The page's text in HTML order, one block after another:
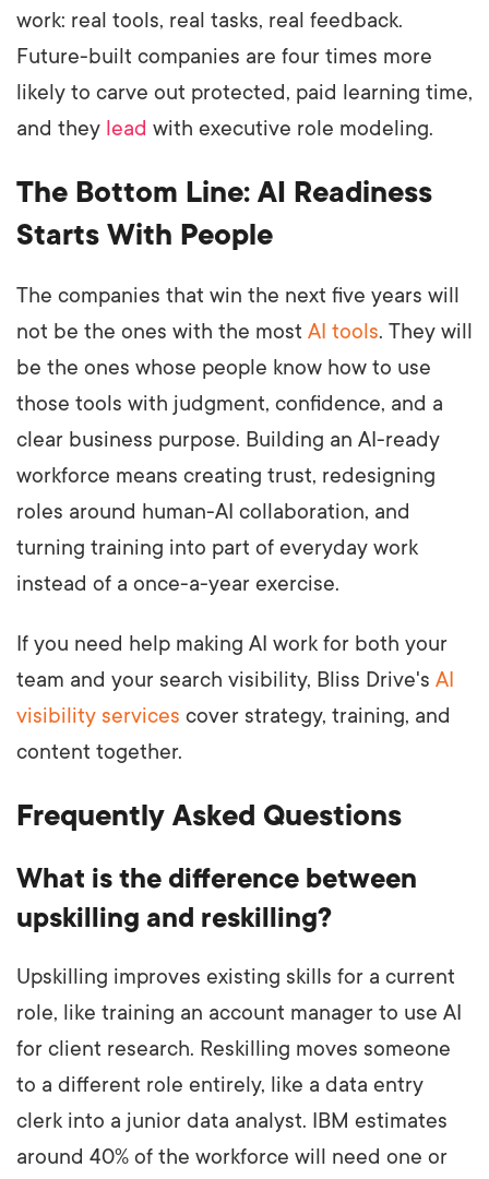
work: real tools, real tasks, real feedback.
Future-built companies are four times more
likely to carve out protected, paid learning time,
and they lead with executive role modeling.
The Bottom Line: AI Readiness
Starts With People
The companies that win the next five years will
not be the ones with the most AI tools. They will
be the ones whose people know how to use
those tools with judgment, confidence, and a
clear business purpose. Building an AI-ready
workforce means creating trust, redesigning
roles around human-AI collaboration, and
turning training into part of everyday work
instead of a once-a-year exercise.
If you need help making AI work for both your
team and your search visibility, Bliss Drive's AI
visibility services cover strategy, training, and
content together.
Frequently Asked Questions
What is the difference between
upskilling and reskilling?
Upskilling improves existing skills for a current
role, like training an account manager to use AI
for client research. Reskilling moves someone
to a different role entirely, like a data entry
clerk into a junior data analyst. IBM estimates
around 40% of the workforce will need one or